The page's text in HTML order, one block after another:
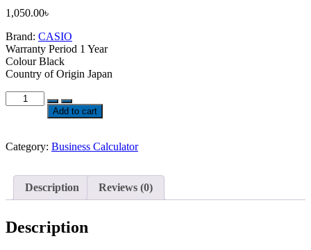
1,050.00৳
Brand: CASIO
Warranty Period 1 Year
Colour Black
Country of Origin Japan
Casio
MX-
12
Calculator
quantity
Add to cart
Category: Business Calculator
Description Reviews (0)
Description